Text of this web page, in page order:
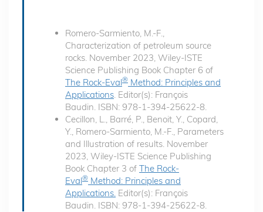
Romero-Sarmiento, M.-F.,
Characterization of petroleum source
rocks. November 2023, Wiley-ISTE
Science Publishing Book Chapter 6 of
The Rock-Eval® Method: Principles and
Applications. Editor(s): François
Baudin. ISBN: 978-1-394-25622-8.
Cecillon, L., Barré, P., Benoit, Y., Copard,
Y., Romero-Sarmiento, M.-F., Parameters
and Illustration of results. November
2023, Wiley-ISTE Science Publishing
Book Chapter 3 of The Rock-
Eval® Method: Principles and
Applications. Editor(s): François
Baudin. ISBN: 978-1-394-25622-8.